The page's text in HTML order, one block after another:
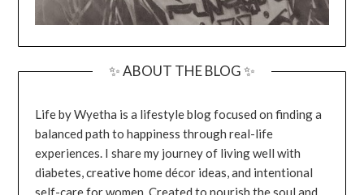
✨ ABOUT THE BLOG ✨
Life by Wyetha is a lifestyle blog focused on finding a
balanced path to happiness through real-life
experiences. I share my journey of living well with
diabetes, creative home décor ideas, and intentional